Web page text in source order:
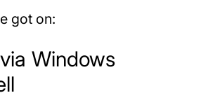
got on:
Windows